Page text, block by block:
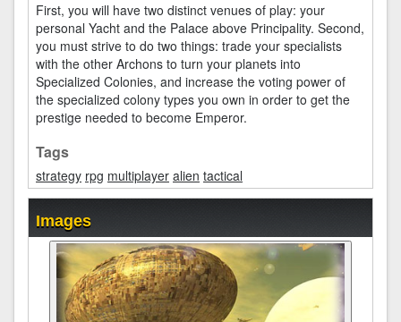
First, you will have two distinct venues of play: your
personal Yacht and the Palace above Principality. Second,
you must strive to do two things: trade your specialists
with the other Archons to turn your planets into
Specialized Colonies, and increase the voting power of
the specialized colony types you own in order to get the
prestige needed to become Emperor.
Tags
strategy rpg multiplayer alien tactical
Images